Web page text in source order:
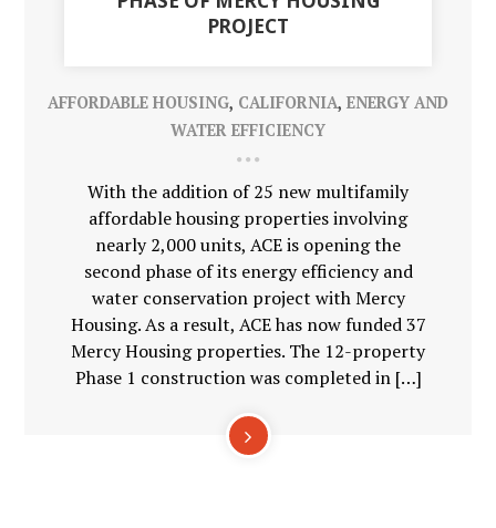
PROJECT
AFFORDABLE HOUSING, CALIFORNIA, ENERGY AND
WATER EFFICIENCY
With the addition of 25 new multifamily
affordable housing properties involving
nearly 2,000 units, ACE is opening the
second phase of its energy efficiency and
water conservation project with Mercy
Housing. As a result, ACE has now funded 37
Mercy Housing properties. The 12-property
Phase 1 construction was completed in […]